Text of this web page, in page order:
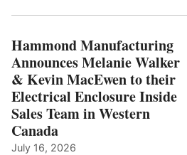
Hammond Manufacturing
Announces Melanie Walker
& Kevin MacEwen to their
Electrical Enclosure Inside
Sales Team in Western
Canada
July 16, 2026